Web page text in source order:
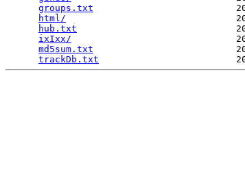
groups.txt
html/
hub.txt
ixIxx/
md5sum.txt
trackDb.txt